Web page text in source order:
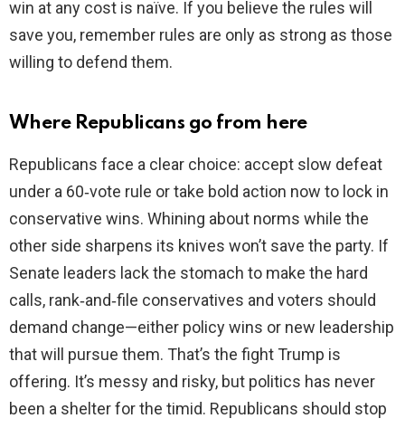
win at any cost is naïve. If you believe the rules will
save you, remember rules are only as strong as those
willing to defend them.
Where Republicans go from here
Republicans face a clear choice: accept slow defeat
under a 60‑vote rule or take bold action now to lock in
conservative wins. Whining about norms while the
other side sharpens its knives won’t save the party. If
Senate leaders lack the stomach to make the hard
calls, rank‑and‑file conservatives and voters should
demand change—either policy wins or new leadership
that will pursue them. That’s the fight Trump is
offering. It’s messy and risky, but politics has never
been a shelter for the timid. Republicans should stop